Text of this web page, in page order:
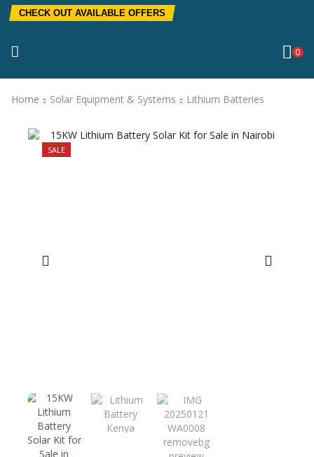
CHECK OUT AVAILABLE OFFERS
0
Home Solar Equipment & Systems Lithium Batteries
SALE